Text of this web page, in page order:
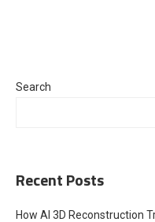
Search
Recent Posts
How AI 3D Reconstruction